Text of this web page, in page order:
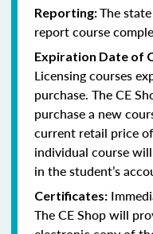
Reporting:The
report course
Expiration Date of
Licensing courses
purchase. The CE
purchase a new
current retail price
individual course
in the student’s
Certificates:
The CE Shop will